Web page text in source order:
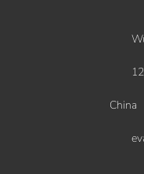
China